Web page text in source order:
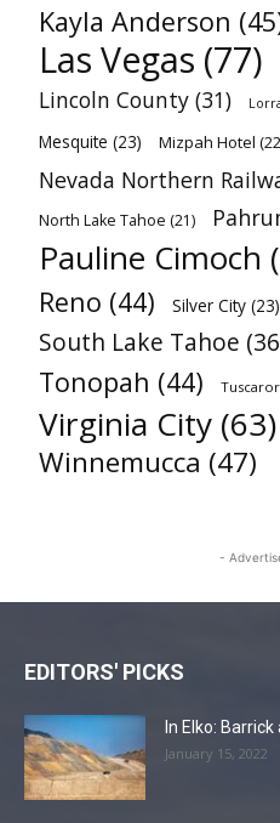
Kayla Anderson
Las Vegas (77)
Lincoln County (31)
Mesquite (23) Mizpah Hotel
Nevada Northern
North Lake Tahoe (21)
Pauline Cimoch
Reno (44) Silver City (23)
South Lake Tahoe
Tonopah (44)
Virginia City (63)
Winnemucca (47)
-
EDITORS' PICKS
In Elko:
January 15, 2022